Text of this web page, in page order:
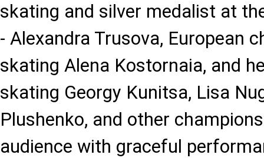
skating and silver medalist at
- Alexandra Trusova, European
skating Alena Kostornaia, and
skating Georgy Kunitsa, Lisa
Plushenko, and other
audience with graceful